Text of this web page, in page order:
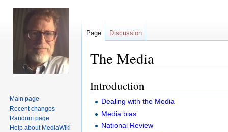
The Media
Jump
to
navigation
Jump
to
search
Introduction
Dealing with the Media
Media bias
National Review
Page Discussion
Main page
Recent changes
Random page
Help about MediaWiki